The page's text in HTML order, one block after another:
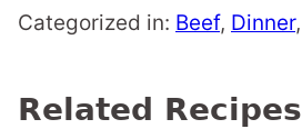
Categorized in: Beef, Dinner,
Related Recipes